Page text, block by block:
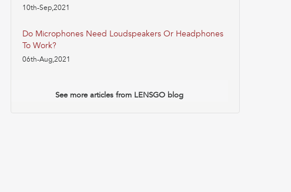
10th-Sep,2021
Do Microphones Need Loudspeakers Or Headphones
To Work?
06th-Aug,2021
See more articles from LENSGO blog